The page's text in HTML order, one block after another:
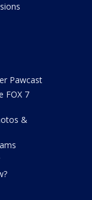
Pawcast
FOX 7
&